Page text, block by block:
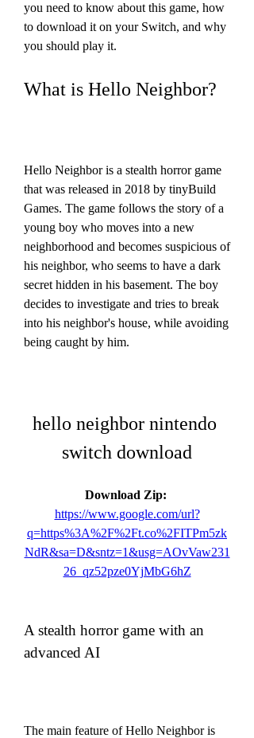
you need to know about this game, how
to download it on your Switch, and why
you should play it.
What is Hello Neighbor?
Hello Neighbor is a stealth horror game
that was released in 2018 by tinyBuild
Games. The game follows the story of a
young boy who moves into a new
neighborhood and becomes suspicious of
his neighbor, who seems to have a dark
secret hidden in his basement. The boy
decides to investigate and tries to break
into his neighbor's house, while avoiding
being caught by him.
hello neighbor nintendo
switch download
https://www.google.com/url?
q=https%3A%2F%2Ft.co%2FITPm5zk
NdR&sa=D&sntz=1&usg=AOvVaw231
26_qz52pze0YjMbG6hZ
A stealth horror game with an
advanced AI
The main feature of Hello Neighbor is